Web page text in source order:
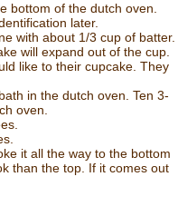
bottom of the dutch oven.
later.
with about 1/3 cup of batter.
will expand out of the cup.
like to their cupcake. They
in the dutch oven. Ten 3-
oven.
it all the way to the bottom
than the top. If it comes out